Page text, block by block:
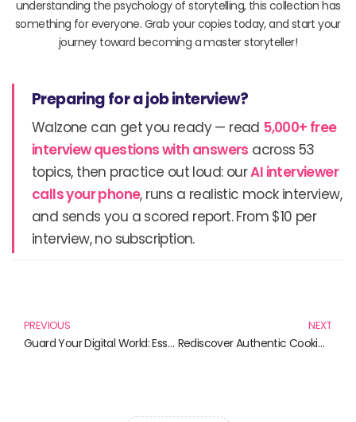
understanding the psychology of storytelling, this collection has
something for everyone. Grab your copies today, and start your
journey toward becoming a master storyteller!
Preparing for a job interview?
Walzone can get you ready — read 5,000+ free
interview questions with answers across 53
topics, then practice out loud: ourAI interviewer
calls your phone, runs a realistic mock interview,
and sends you a scored report. From $10 per
interview, no subscription.
PREVIOUS
Guard Your Digital World: Essential Reads on Online User Privacy
NEXT
Rediscover Authentic Cooking with Clay Cooking Pots